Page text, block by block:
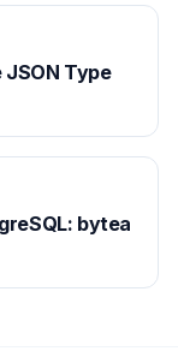
JSON Type
bytea